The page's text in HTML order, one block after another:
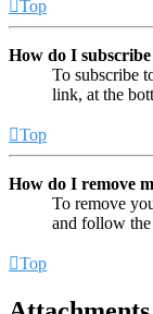
Top
How do I
To subscribe
link, at the
Top
How do I remove
To remove
and follow
Top